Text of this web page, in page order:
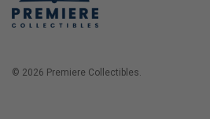
© 2026 Premiere Collectibles.